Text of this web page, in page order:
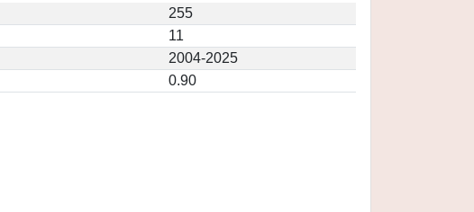
255
11
2004-2025
0.90